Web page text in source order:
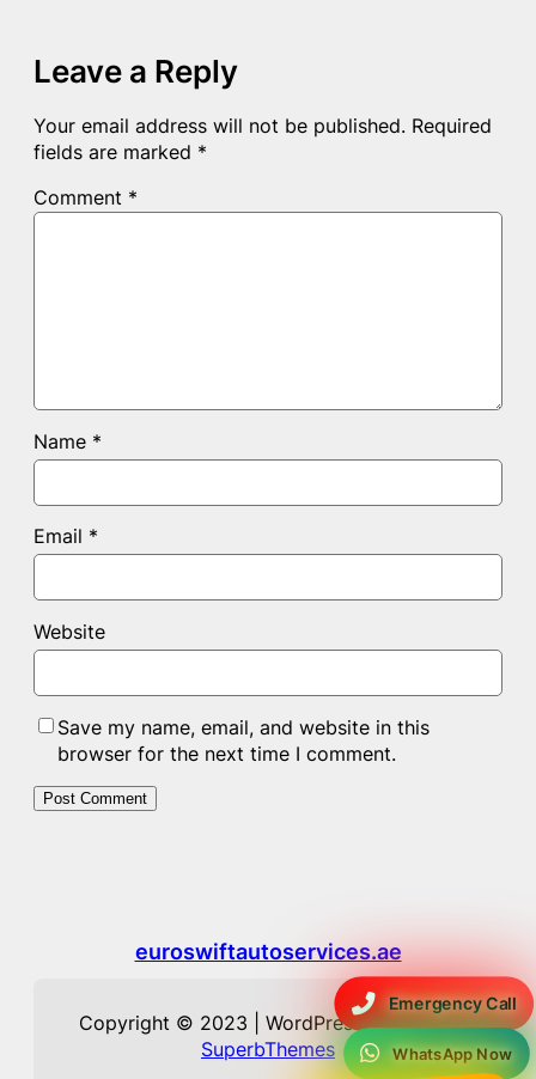
Emergency Call
WhatsApp Now
Leave a Reply
Your email address will not be published. Required
fields are marked *
Comment *
Name *
Email *
Website
Save my name, email, and website in this
browser for the next time I comment.
euroswiftautoservices.ae
Copyright © 2023 | WordPress Theme by
SuperbThemes